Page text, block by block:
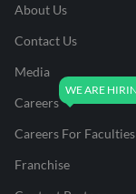
About Us
Contact Us
Media
Careers
Careers For Faculties
Franchise